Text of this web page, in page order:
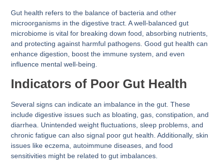
Gut health refers to the balance of bacteria and other
microorganisms in the digestive tract. A well-balanced gut
microbiome is vital for breaking down food, absorbing nutrients,
and protecting against harmful pathogens. Good gut health can
enhance digestion, boost the immune system, and even
influence mental well-being.
Indicators of Poor Gut Health
Several signs can indicate an imbalance in the gut. These
include digestive issues such as bloating, gas, constipation, and
diarrhea. Unintended weight fluctuations, sleep problems, and
chronic fatigue can also signal poor gut health. Additionally, skin
issues like eczema, autoimmune diseases, and food
sensitivities might be related to gut imbalances.